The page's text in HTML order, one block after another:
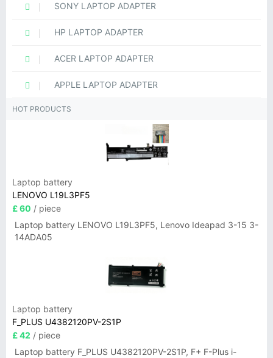
SONY LAPTOP ADAPTER
HP LAPTOP ADAPTER
ACER LAPTOP ADAPTER
APPLE LAPTOP ADAPTER
HOT PRODUCTS
Laptop battery
LENOVO L19L3PF5
£ 60 / piece
Laptop battery LENOVO L19L3PF5, Lenovo Ideapad 3-15 3-
14ADA05
Laptop battery
F_PLUS U4382120PV-2S1P
£ 42 / piece
Laptop battery F_PLUS U4382120PV-2S1P, F+ F-Plus i-